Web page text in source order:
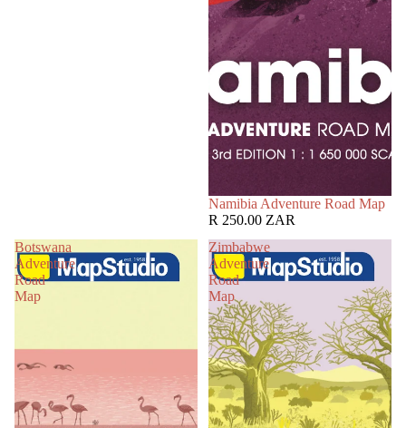
Namibia Adventure Road Map
R 250.00 ZAR
Botswana
Adventure
Road
Map
Zimbabwe
Adventure
Road
Map